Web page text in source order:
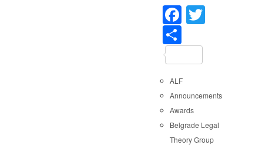
Facebook
ALF
Announcements
Awards
Belgrade Legal
Theory Group